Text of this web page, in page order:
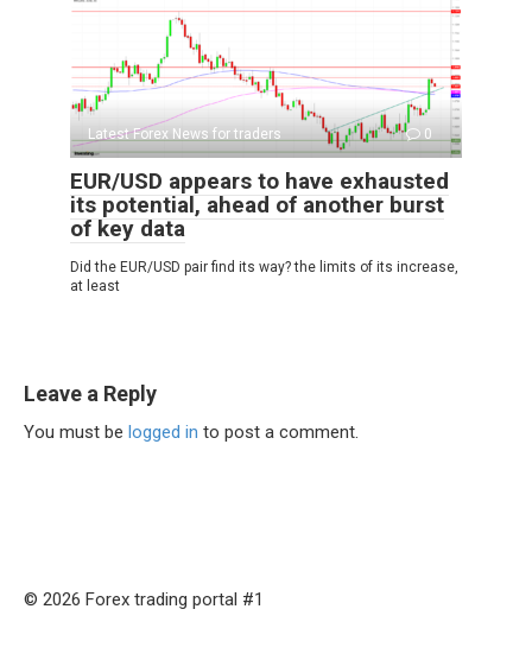
Latest Forex News for traders 0
EUR/USD appears to have exhausted
its potential, ahead of another burst
of key data
Did the EUR/USD pair find its way? the limits of its increase,
at least
Leave a Reply
You must be logged in to post a comment.
© 2026 Forex trading portal #1